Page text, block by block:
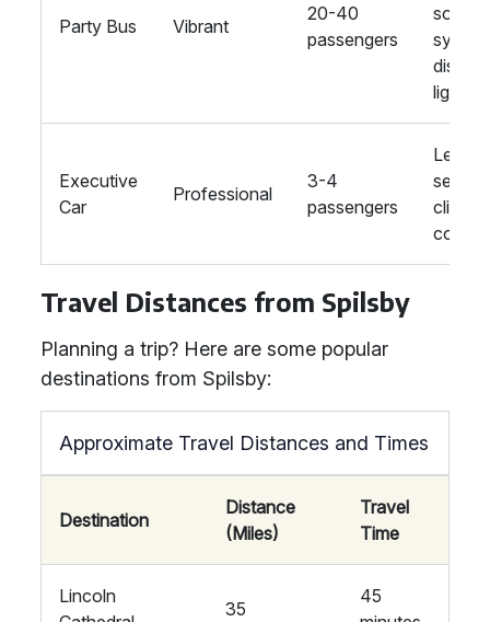
Party Bus Vibrant
20-40
passengers
sound
disco
lights
Executive
Car
Professional
3-4
passengers
seats,
climate
control
Travel Distances from Spilsby
Planning a trip? Here are some popular
destinations from Spilsby:
Approximate Travel Distances and Times
Destination
Distance
(Miles)
Travel
Time
Lincoln
35
45